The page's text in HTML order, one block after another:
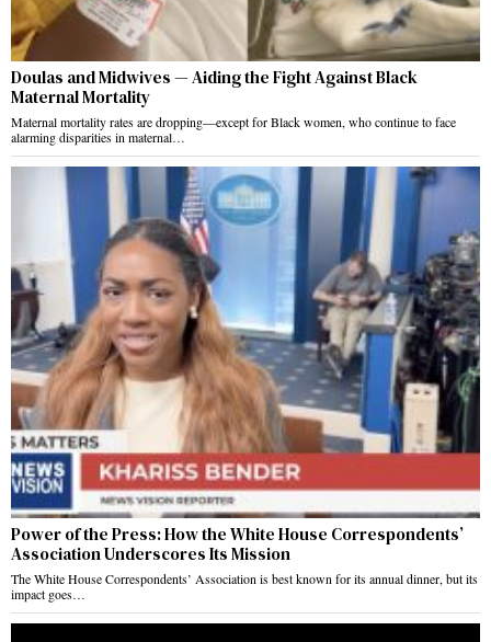
Doulas and Midwives — Aiding the Fight Against Black
Maternal Mortality
Maternal mortality rates are dropping—except for Black women, who continue to face
alarming disparities in maternal…
Power of the Press: How the White House Correspondents’
Association Underscores Its Mission
The White House Correspondents’ Association is best known for its annual dinner, but its
impact goes…